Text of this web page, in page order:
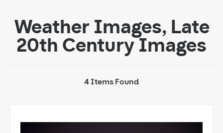
Weather Images, Late
20th Century Images
4 Items Found